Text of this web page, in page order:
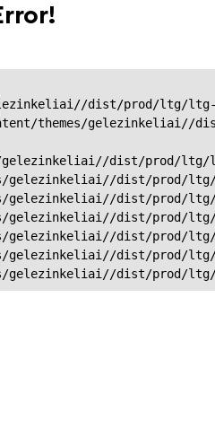
dist/prod/ltg/
themes/gelezinkeliai//
dist/prod/
dist/prod/
dist/prod/
dist/prod/
dist/prod/
dist/prod/
dist/prod/